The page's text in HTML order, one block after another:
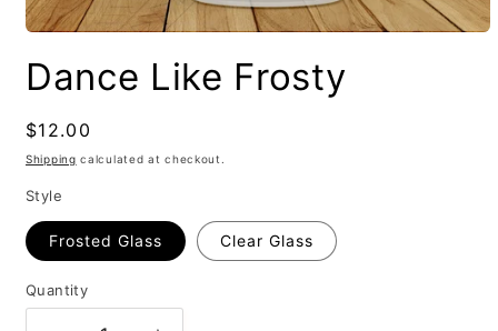
Dance Like Frosty
Regular
price
$12.00
Shipping calculated at checkout.
Style
Frosted Glass Clear Glass
Quantity